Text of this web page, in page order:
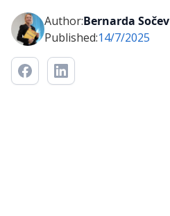
Author:Bernarda Sočev
Published:14/7/2025